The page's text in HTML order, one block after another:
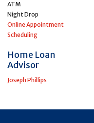
ATM
Night Drop
Online Appointment
Scheduling
Home Loan
Advisor
Joseph Phillips